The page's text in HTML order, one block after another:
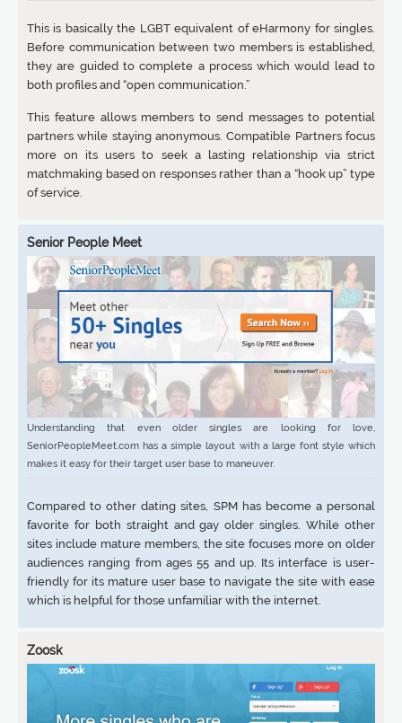
This is basically the LGBT equivalent of eHarmony for singles.
Before communication between two members is established,
they are guided to complete a process which would lead to
both profiles and “open communication.”
This feature allows members to send messages to potential
partners while staying anonymous. Compatible Partners focus
more on its users to seek a lasting relationship via strict
matchmaking based on responses rather than a “hook up” type
of service.
Senior People Meet
Understanding that even older singles are looking for love,
SeniorPeopleMeet.com has a simple layout with a large font style which
makes it easy for their target user base to maneuver.
Compared to other dating sites, SPM has become a personal
favorite for both straight and gay older singles. While other
sites include mature members, the site focuses more on older
audiences ranging from ages 55 and up. Its interface is user-
friendly for its mature user base to navigate the site with ease
which is helpful for those unfamiliar with the internet.
Zoosk